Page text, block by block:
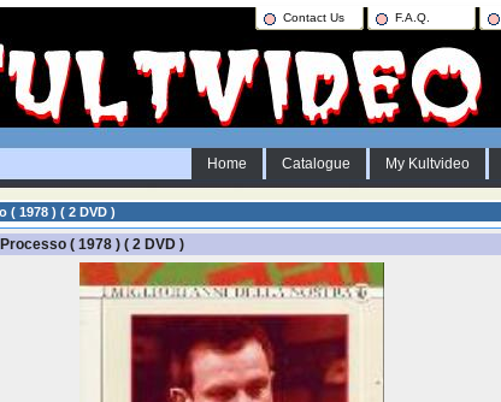
Contact Us F.A.Q.
Home Catalogue My Kultvideo
( 1978 ) ( 2 DVD )
Processo ( 1978 ) ( 2 DVD )